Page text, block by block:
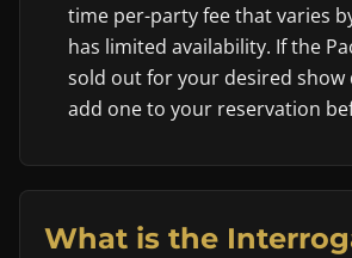
time per-party fee that varies
has limited availability. If the
sold out for your desired show
add one to your reservation
What is the